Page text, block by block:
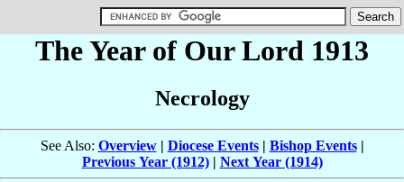
The Year of Our Lord 1913
Necrology
See Also: Overview| Diocese Events| Bishop Events|
Previous Year (1912)| Next Year (1914)